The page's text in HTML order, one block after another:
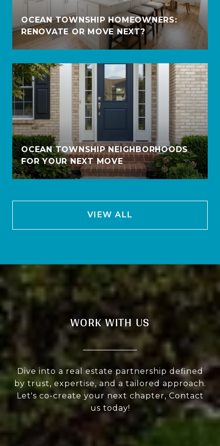
OCEAN TOWNSHIP HOMEOWNERS:
RENOVATE OR MOVE NEXT?
OCEAN TOWNSHIP NEIGHBORHOODS
FOR YOUR NEXT MOVE
VIEW ALL
WORK WITH US
Dive into a real estate partnership defined
by trust, expertise, and a tailored approach.
Let's co-create your next chapter, Contact
us today!